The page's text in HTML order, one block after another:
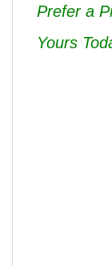
Prefer a
Yours